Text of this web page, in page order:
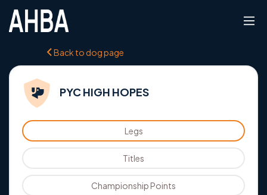
Back to dog page
PYC HIGH HOPES
Legs
Titles
Championship Points